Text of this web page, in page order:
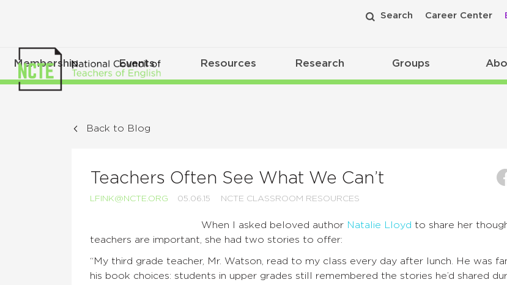
Search Career Center
Membership Events Resources Research Groups
Back to Blog
Teachers Often See What We Can’t
LFINK@NCTE.ORG 05.06.15 NCTE CLASSROOM RESOURCES
When I asked beloved author Natalie Lloyd to share her
teachers are important, she had two stories to offer:
“My third grade teacher, Mr. Watson, read to my class every day after lunch. He was
his book choices: students in upper grades still remembered the stories he’d shared